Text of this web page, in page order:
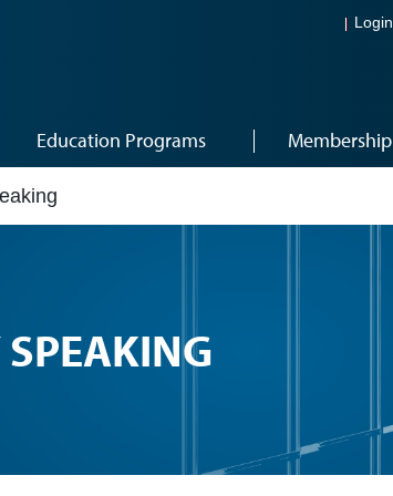
Login
Education Programs Membership